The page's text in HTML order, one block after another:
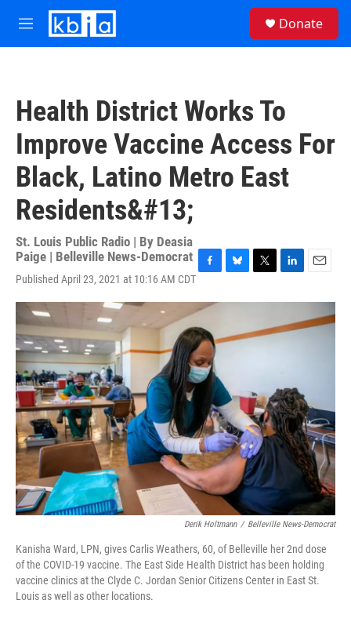
Skip to main content
M
e
Donate
Health District Works To
Improve Vaccine Access For
Black, Latino Metro East
Residents&#13;
St. Louis Public Radio | By Deasia
Paige | Belleville News-Democrat
Published April 23, 2021 at 10:16 AM CDT
c
b
o
o
k
u
s
i
t
n
k
e
a
i
Derik Holtmann / Belleville News-Democrat
Kanisha Ward, LPN, gives Carlis Weathers, 60, of Belleville her 2nd dose
of the COVID-19 vaccine. The East Side Health District has been holding
vaccine clinics at the Clyde C. Jordan Senior Citizens Center in East St.
Louis as well as other locations.